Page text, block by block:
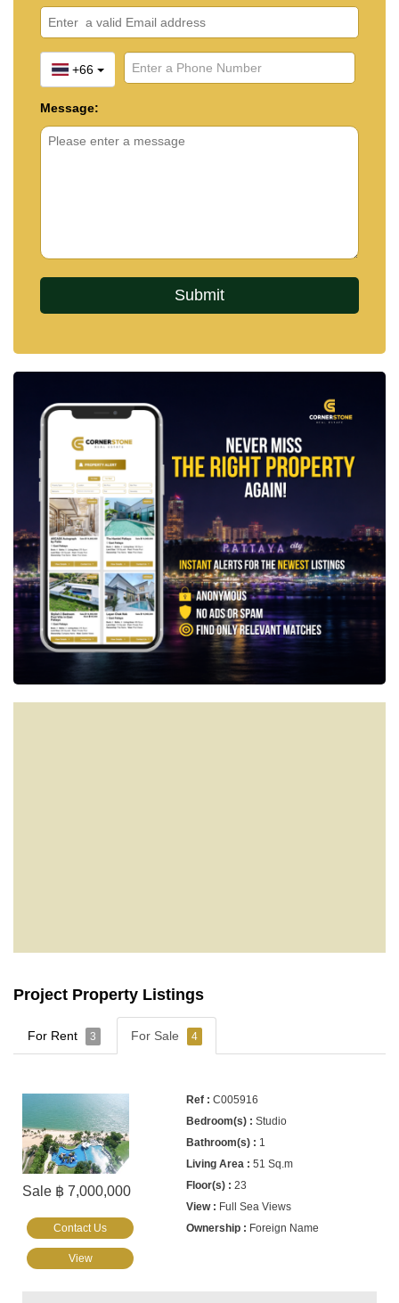
+66
Message:
Project Property Listings
For Rent 3 For Sale 4
Sale ฿ 7,000,000
C005916
Studio
1
51 Sq.m
23
Full Sea Views
Foreign Name
Contact Us
View